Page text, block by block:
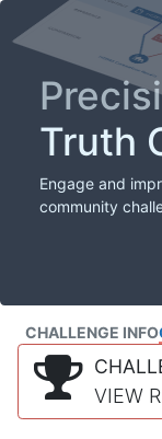
Truth
Engage and
community
CHALLENGE INFO
VIEW